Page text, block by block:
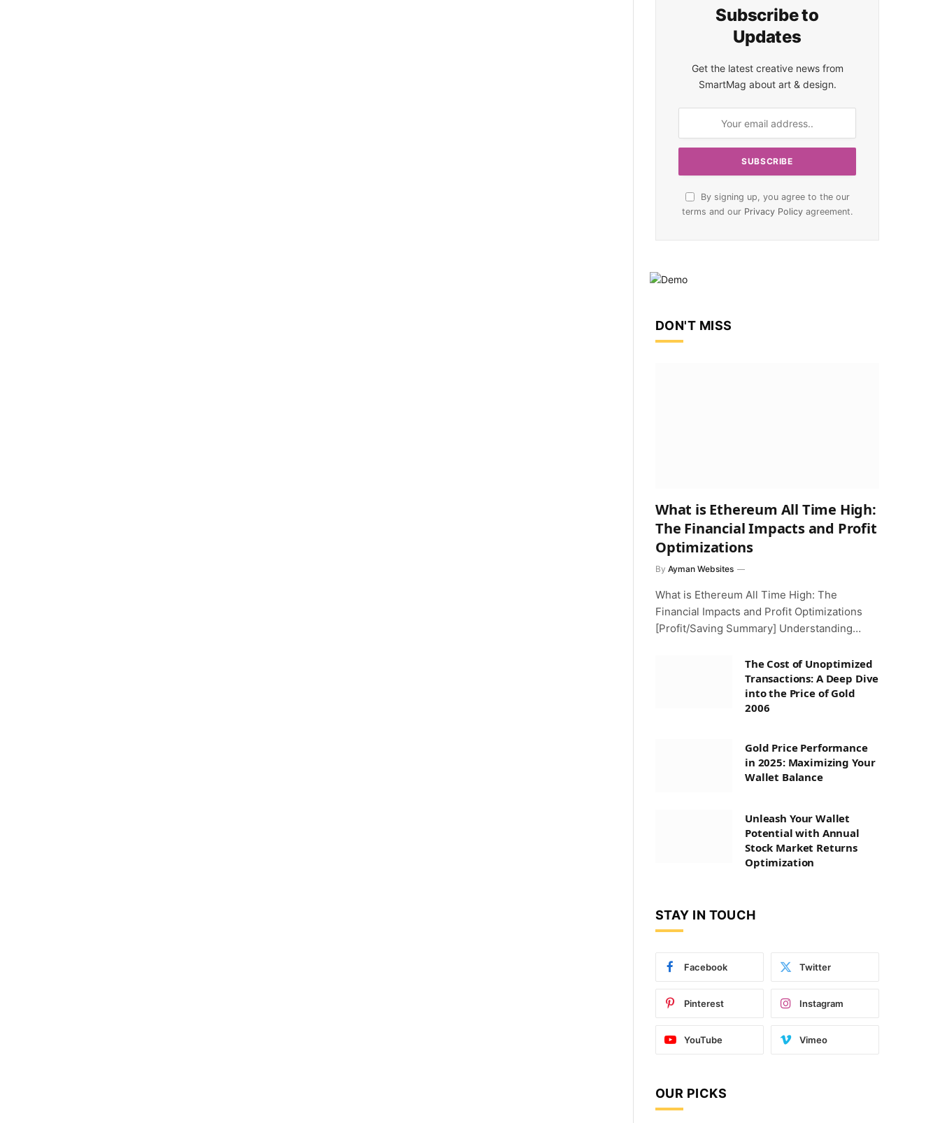
Subscribe to
Updates
Get the latest creative news from
SmartMag about art & design.
By signing up, you agree to the our
terms and our Privacy Policy agreement.
DON'T MISS
What is Ethereum All Time High:
The Financial Impacts and Profit
Optimizations
By Ayman Websites
What is Ethereum All Time High: The
Financial Impacts and Profit Optimizations
[Profit/Saving Summary] Understanding…
The Cost of Unoptimized
Transactions: A Deep Dive
into the Price of Gold
2006
Gold Price Performance
in 2025: Maximizing Your
Wallet Balance
Unleash Your Wallet
Potential with Annual
Stock Market Returns
Optimization
STAY IN TOUCH
Facebook Twitter
Pinterest Instagram
YouTube Vimeo
OUR PICKS